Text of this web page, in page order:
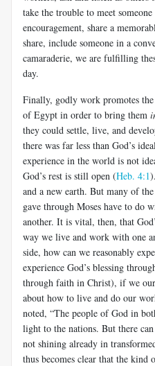
take the trouble to meet
encouragement, share a
share, include someone in a
camaraderie, we are fulfilling
day.
Finally, godly work promotes the
of Egypt in order to bring them
they could settle, live, and
there was far less than God’s
experience in the world is not
God’s rest is still open (Heb. 4:1
and a new earth. But many of
gave through Moses have to do
another. It is vital, then, that
way we live and work with one
side, how can we reasonably
experience God’s blessing
through faith in Christ), if we
about how to live and do our
noted, “The people of God in
light to the nations. But there
not shining already in
thus becomes clear that the